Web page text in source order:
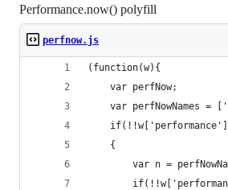
Performance.now() polyfill
perfnow.js
(function(w){
	var perfNow;
var perfNowNames =
	{
var n =